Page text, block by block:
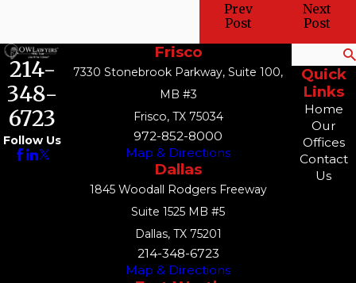
Prev
Post
Next
Post
214-
348-
6723
Follow Us
Frisco
7330 Stonebrook Parkway, Suite 100,
MB #3
Frisco, TX 75034
972-852-8000
Map & Directions
Dallas
1845 Woodall Rodgers Freeway
Suite 1525 MB #5
Dallas, TX 75201
214-348-6723
Map & Directions
Quick
Links
Home
Our
Offices
Contact
Us